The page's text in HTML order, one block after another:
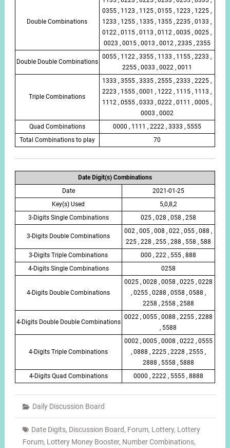
Double Combinations
0355 , 1123 , 1125 , 0155 , 1223 , 1225 ,
1233 , 1255 , 1335 , 1355 , 2235 , 0133 ,
0122 , 0115 , 0113 , 0112 , 0035 , 0025 ,
0023 , 0015 , 0013 , 0012 , 2335 , 2355
Double Double Combinations
0055 , 1122 , 3355 , 1133 , 1155 , 2233 ,
2255 , 0033 , 0022 , 0011
Triple Combinations
1333 , 3555 , 3335 , 2555 , 2333 , 2225 ,
2223 , 1555 , 0001 , 1222 , 1115 , 1113 ,
1112 , 0555 , 0333 , 0222 , 0111 , 0005 ,
0003 , 0002
Quad Combinations
0000 , 1111 , 2222 , 3333 , 5555
Total Combinations to play
70
Date Digit(s) Combinations
Date
2021-01-25
Key(s) Used
5,0,8,2
3-Digits Single Combinations
025 , 028 , 058 , 258
3-Digits Double Combinations
002 , 005 , 008 , 022 , 055 , 088 ,
225 , 228 , 255 , 288 , 558 , 588
3-Digits Triple Combinations
000 , 222 , 555 , 888
4-Digits Single Combinations
0258
4-Digits Double Combinations
0025 , 0028 , 0058 , 0225 , 0228
, 0255 , 0288 , 0558 , 0588 ,
2258 , 2558 , 2588
4-Digits Double Double Combinations
0022 , 0055 , 0088 , 2255 , 2288
, 5588
4-Digits Triple Combinations
0002 , 0005 , 0008 , 0222 , 0555
, 0888 , 2225 , 2228 , 2555 ,
2888 , 5558 , 5888
4-Digits Quad Combinations
0000 , 2222 , 5555 , 8888
Daily Discussion Board
Date Digits, Discussion Board, Forum, Lottery, Lottery
Forum, Lottery Money Booster, Number Combinations,